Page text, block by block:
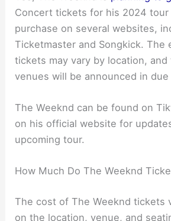
Concert tickets for his 2024 tour
purchase on several websites,
Ticketmaster and Songkick. The
tickets may vary by location, and
venues will be announced in due
The Weeknd can be found on
on his official website for
upcoming tour.
How Much Do The Weeknd
The cost of The Weeknd tickets
on the location, venue, and